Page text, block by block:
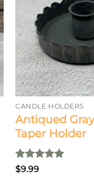
CANDLE HOLDERS
Antiqued
Taper Holder
Rated
$9.99